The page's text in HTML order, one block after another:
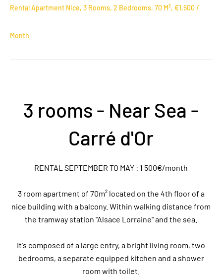
Rental Apartment Nice, 3 Rooms, 2 Bedrooms, 70 M², €1,500 /
Month
3 rooms - Near Sea -
Carré d'Or
RENTAL SEPTEMBER TO MAY : 1 500€/month
3 room apartment of 70m² located on the 4th floor of a
nice building with a balcony. Within walking distance from
the tramway station "Alsace Lorraine" and the sea.
It's composed of a large entry, a bright living room, two
bedrooms, a separate equipped kitchen and a shower
room with toilet.